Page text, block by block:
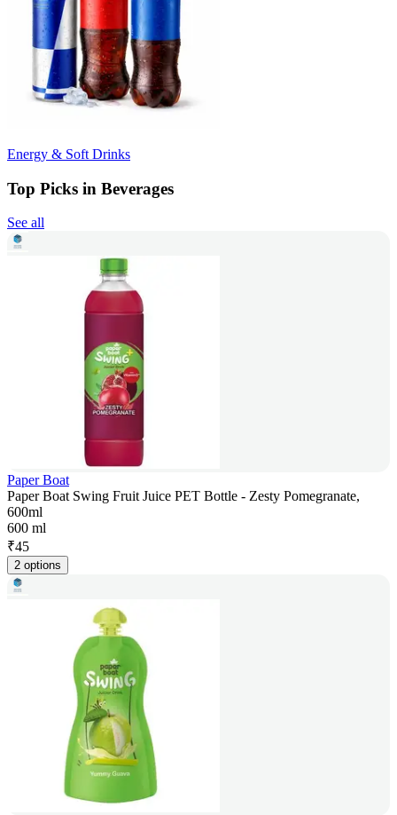
Energy & Soft Drinks
Top Picks in Beverages
See all
Paper Boat
Paper Boat Swing Fruit Juice PET Bottle - Zesty Pomegranate,
600ml
600 ml
₹45
2 options